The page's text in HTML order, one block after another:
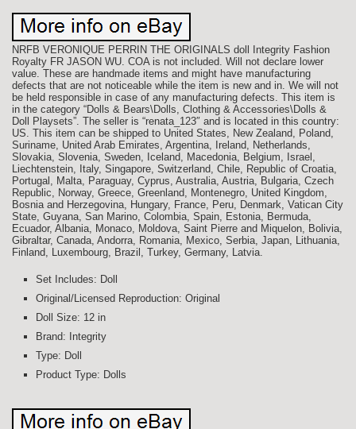
NRFB VERONIQUE PERRIN THE ORIGINALS doll Integrity Fashion
Royalty FR JASON WU. COA is not included. Will not declare lower
value. These are handmade items and might have manufacturing
defects that are not noticeable while the item is new and in. We will not
be held responsible in case of any manufacturing defects. This item is
in the category “Dolls & Bears\Dolls, Clothing & Accessories\Dolls &
Doll Playsets”. The seller is “renata_123″ and is located in this country:
US. This item can be shipped to United States, New Zealand, Poland,
Suriname, United Arab Emirates, Argentina, Ireland, Netherlands,
Slovakia, Slovenia, Sweden, Iceland, Macedonia, Belgium, Israel,
Liechtenstein, Italy, Singapore, Switzerland, Chile, Republic of Croatia,
Portugal, Malta, Paraguay, Cyprus, Australia, Austria, Bulgaria, Czech
Republic, Norway, Greece, Greenland, Montenegro, United Kingdom,
Bosnia and Herzegovina, Hungary, France, Peru, Denmark, Vatican City
State, Guyana, San Marino, Colombia, Spain, Estonia, Bermuda,
Ecuador, Albania, Monaco, Moldova, Saint Pierre and Miquelon, Bolivia,
Gibraltar, Canada, Andorra, Romania, Mexico, Serbia, Japan, Lithuania,
Finland, Luxembourg, Brazil, Turkey, Germany, Latvia.
Set Includes: Doll
Original/Licensed Reproduction: Original
Doll Size: 12 in
Brand: Integrity
Type: Doll
Product Type: Dolls